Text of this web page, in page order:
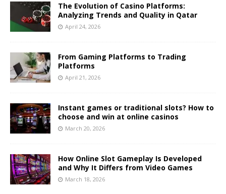
The Evolution of Casino Platforms:
Analyzing Trends and Quality in Qatar
April 24, 2026
From Gaming Platforms to Trading
Platforms
April 21, 2026
Instant games or traditional slots? How to
choose and win at online casinos
March 20, 2026
How Online Slot Gameplay Is Developed
and Why It Differs from Video Games
March 18, 2026